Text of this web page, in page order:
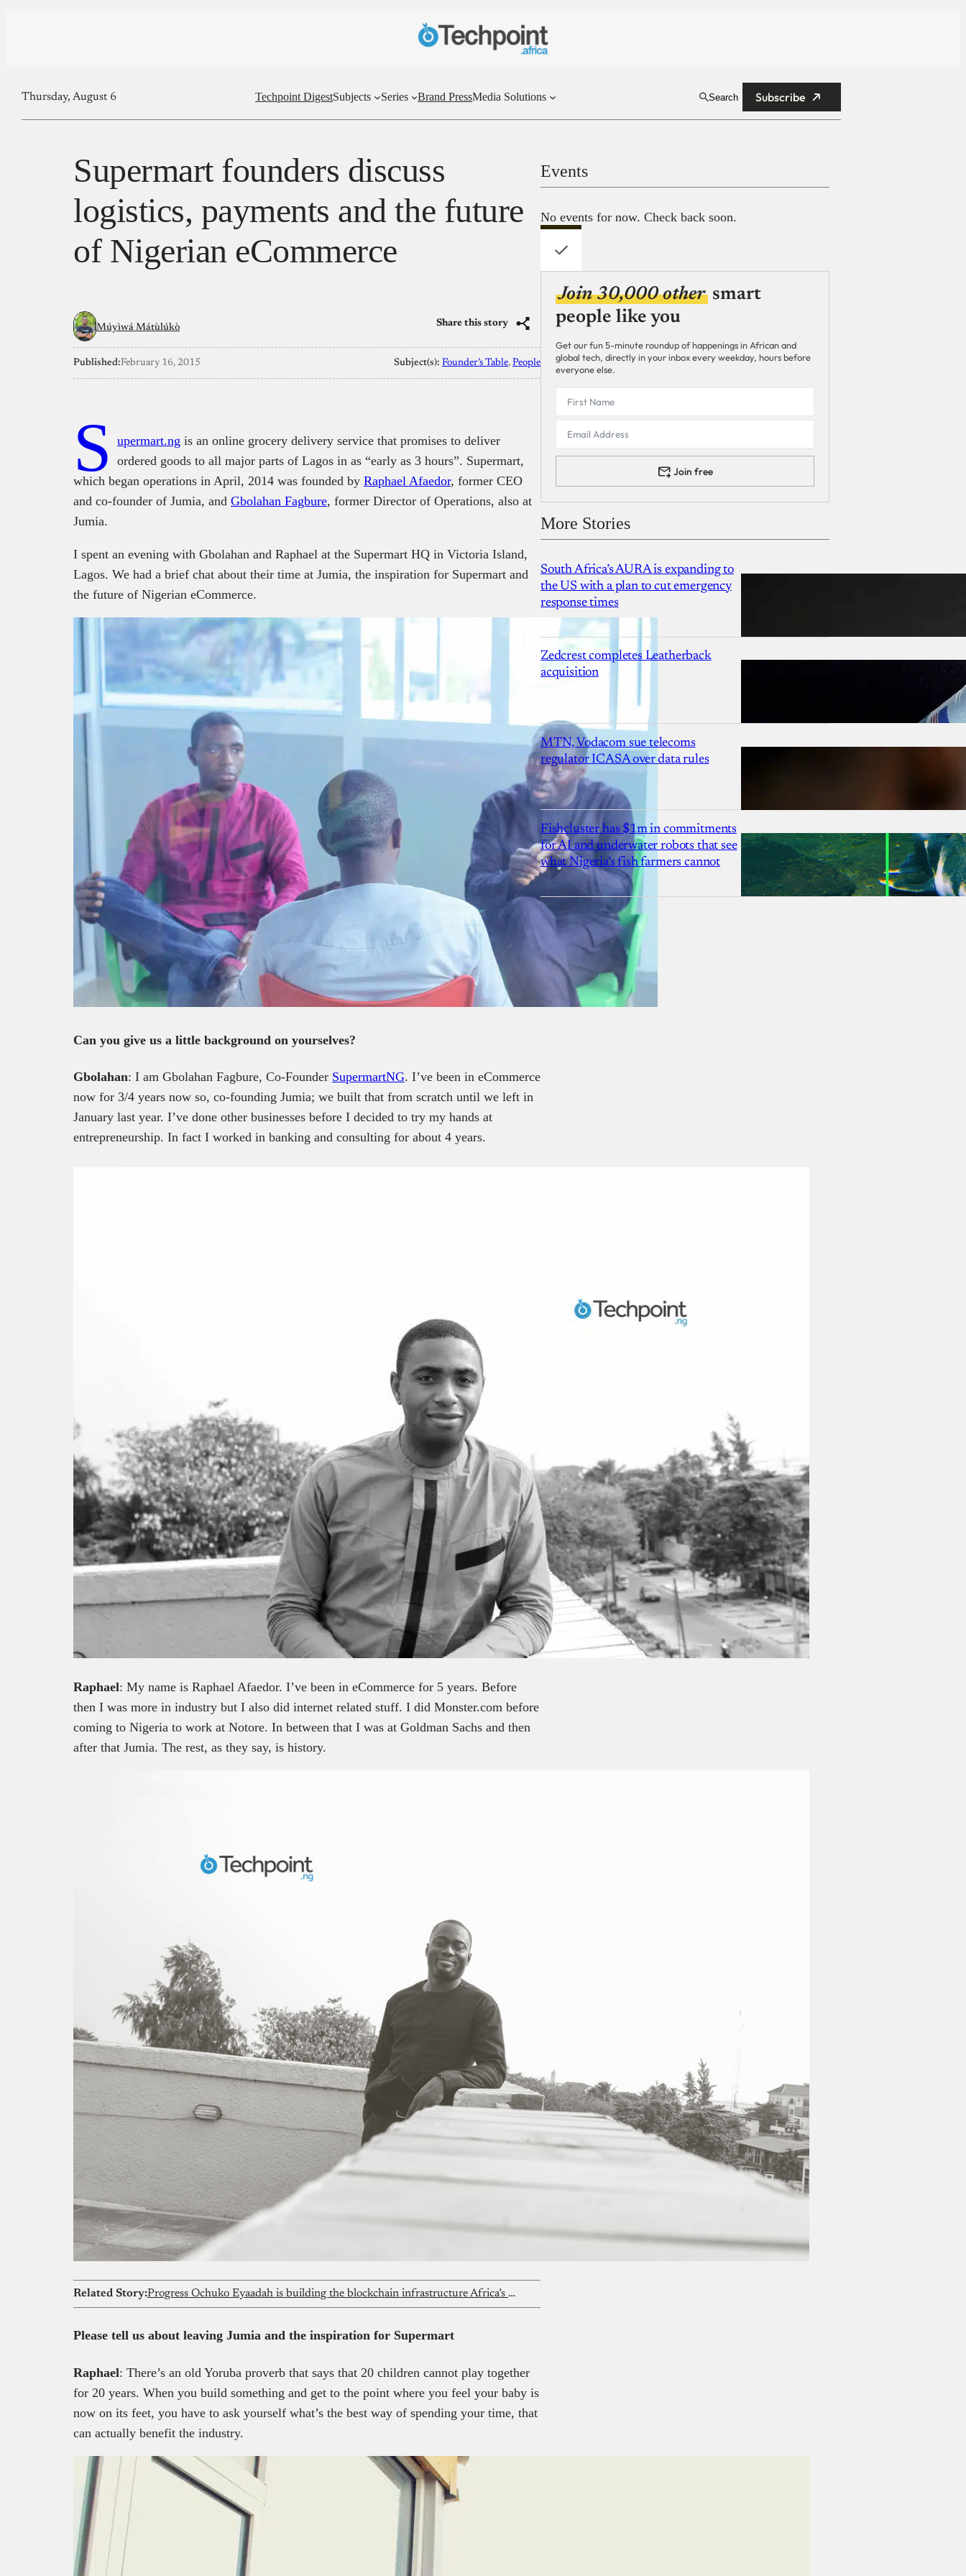
Thursday, August 6 Techpoint DigestSubjects Series Brand PressMedia Solutions Search Subscribe
Supermart founders discuss
logistics, payments and the future
of Nigerian eCommerce
Múyìwá Mátùlúkò Share this story
Published:February 16, 2015 Subject(s): Founder’s Table, People
S upermart.ng is an online grocery delivery service that promises to deliver
ordered goods to all major parts of Lagos in as “early as 3 hours”. Supermart,
which began operations in April, 2014 was founded by Raphael Afaedor, former CEO
and co-founder of Jumia, and Gbolahan Fagbure, former Director of Operations, also at
Jumia.
I spent an evening with Gbolahan and Raphael at the Supermart HQ in Victoria Island,
Lagos. We had a brief chat about their time at Jumia, the inspiration for Supermart and
the future of Nigerian eCommerce.
Can you give us a little background on yourselves?
Gbolahan: I am Gbolahan Fagbure, Co-Founder SupermartNG. I’ve been in eCommerce
now for 3/4 years now so, co-founding Jumia; we built that from scratch until we left in
January last year. I’ve done other businesses before I decided to try my hands at
entrepreneurship. In fact I worked in banking and consulting for about 4 years.
Raphael: My name is Raphael Afaedor. I’ve been in eCommerce for 5 years. Before
then I was more in industry but I also did internet related stuff. I did Monster.com before
coming to Nigeria to work at Notore. In between that I was at Goldman Sachs and then
after that Jumia. The rest, as they say, is history.
Related Story: Progress Ochuko Eyaadah is building the blockchain infrastructure Africa’s payments ecosystem deserves and teaching women to do the same
Please tell us about leaving Jumia and the inspiration for Supermart
Raphael: There’s an old Yoruba proverb that says that 20 children cannot play together
for 20 years. When you build something and get to the point where you feel your baby is
now on its feet, you have to ask yourself what’s the best way of spending your time, that
can actually benefit the industry.
Events
No events for now. Check back soon.
Join 30,000 other smart
people like you
Get our fun 5-minute roundup of happenings in African and
global tech, directly in your inbox every weekday, hours before
everyone else.
Join free
More Stories
South Africa’s AURA is expanding to
the US with a plan to cut emergency
response times
Zedcrest completes Leatherback
acquisition
MTN, Vodacom sue telecoms
regulator ICASA over data rules
Fishcluster has $1m in commitments
for AI and underwater robots that see
what Nigeria’s fish farmers cannot